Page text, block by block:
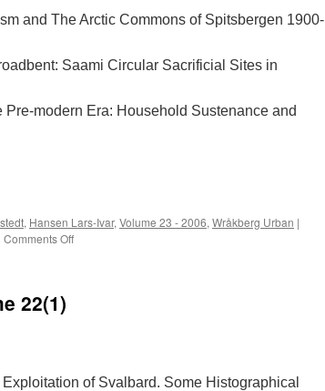
and The Arctic Commons of Spitsbergen 1900-
Saami Circular Sacrificial Sites in
modern Era: Household Sustenance and
, Hansen Lars-Ivar, Volume 23 - 2006, Wråkberg Urban |
Comments Offon
22(1)
of Svalbard. Some Histographical